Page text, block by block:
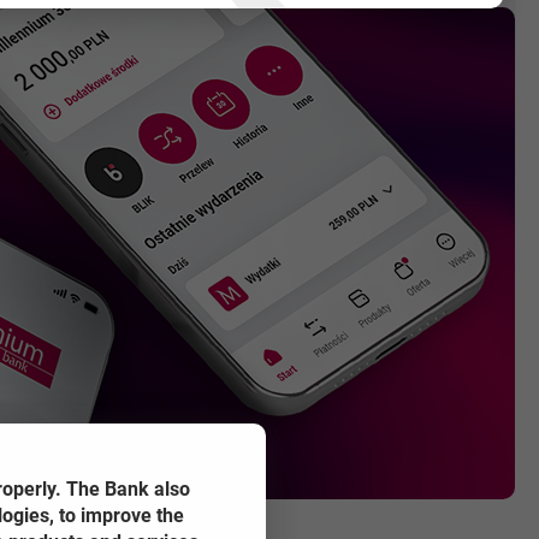
TAB
The Bank also
to improve the